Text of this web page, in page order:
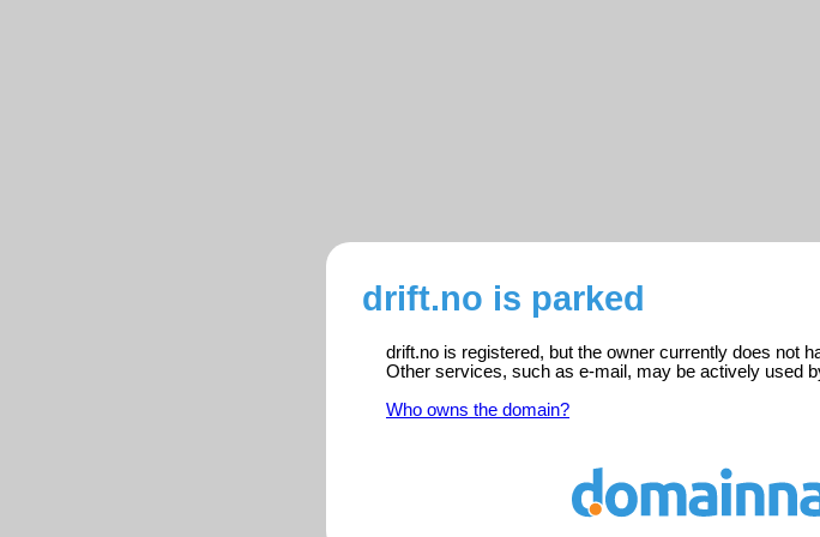
drift.no is parked
drift.no is registered, but the owner currently does not
Other services, such as e-mail, may be actively used
Who owns the domain?